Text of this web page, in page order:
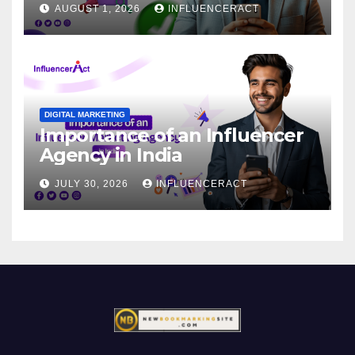
AUGUST 1, 2026 INFLUENCERACT
DIGITAL MARKETING
Importance of an Influencer
Agency in India
JULY 30, 2026 INFLUENCERACT